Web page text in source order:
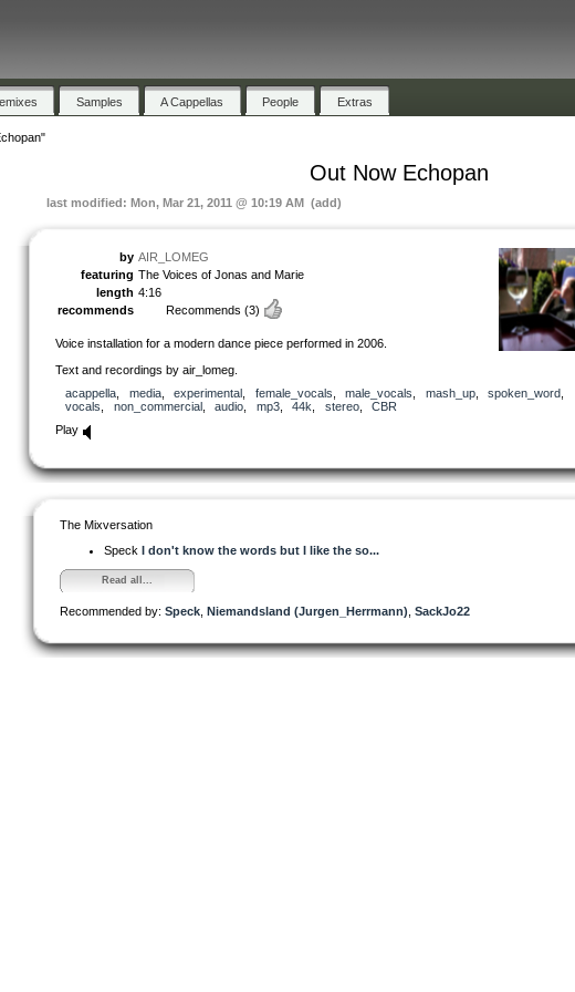
Samples A Cappellas People Extras
Out Now Echopan
last modified: Mon, Mar 21, 2011 @ 10:19 AM (add)
by AIR_LOMEG
featuring The Voices of Jonas and Marie
length 4:16
recommends
Recommends (3)
Voice installation for a modern dance piece performed in 2006.
Text and recordings by air_lomeg.
acappella
media, experimental female_vocals male_vocals mash_up, spoken_word
vocals
non_commercial, audio mp3, 44k stereo, CBR
Play
The Mixversation
Speck I don't know the words but I like the so...
Read all...
Recommended by: Speck Niemandsland (Jurgen_Herrmann) SackJo22